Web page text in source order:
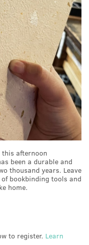
afternoon
been a durable and
thousand years. Leave
bookbinding tools and
home.
to register. Learn